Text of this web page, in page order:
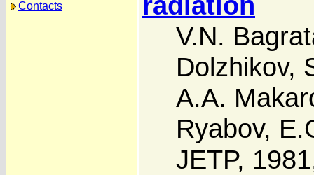
Contacts
V.N.
Dolzhikov,
A.A.
Ryabov,
JETP,